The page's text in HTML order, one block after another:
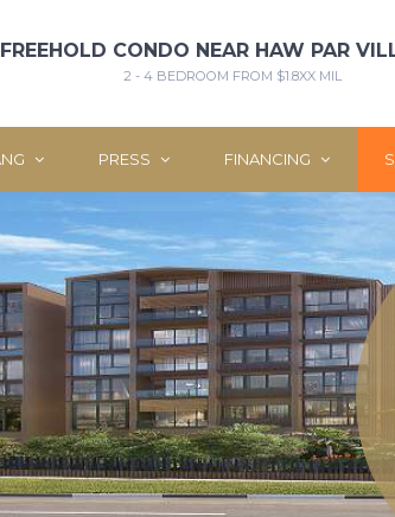
FREEHOLD CONDO NEAR HAW PAR
2 - 4 BEDROOM FROM $1.8XX MIL
PRESS FINANCING